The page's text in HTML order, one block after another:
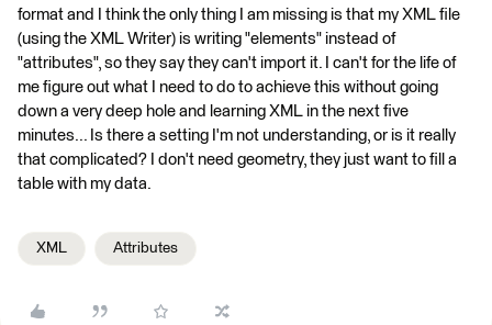
format and I think the only thing I am missing is that my XML file
(using the XML Writer) is writing "elements" instead of
"attributes", so they say they can't import it. I can't for the life of
me figure out what I need to do to achieve this without going
down a very deep hole and learning XML in the next five
minutes... Is there a setting I'm not understanding, or is it really
that complicated? I don't need geometry, they just want to fill a
table with my data.
XML Attributes